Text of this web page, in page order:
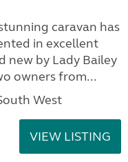
caravan has
in excellent
new by Lady Bailey
owners from...
West
VIEW LISTING